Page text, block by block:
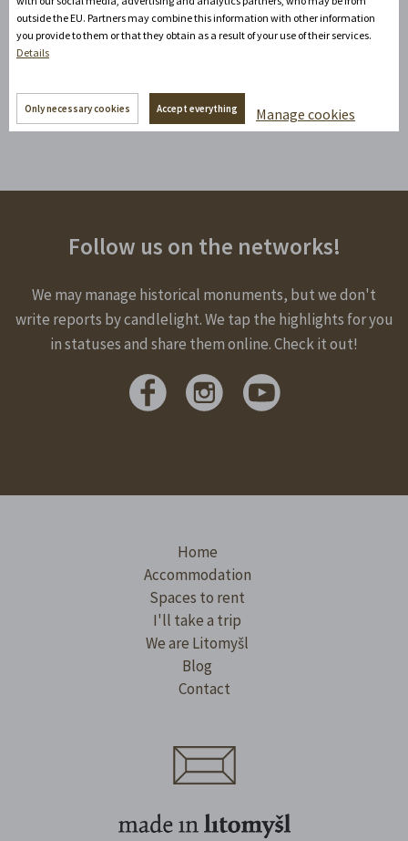
David Zandler
+420777100897(Mon-Fri: 8am-5pm)
Send a query
Follow us on the networks!
We may manage historical monuments, but we don't
write reports by candlelight. We tap the highlights for you
in statuses and share them online. Check it out!
Home
Accommodation
Spaces to rent
I'll take a trip
We are Litomyšl
Blog
Contact
outside the EU. Partners may combine this information with other information
you provide to them or that they obtain as a result of your use of their services.
Details
Only necessary cookies Accept everything Manage cookies